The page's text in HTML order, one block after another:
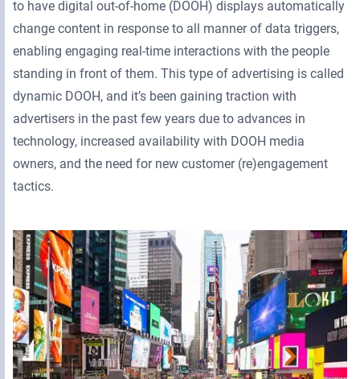
to have digital out-of-home (DOOH) displays automatically
change content in response to all manner of data triggers,
enabling engaging real-time interactions with the people
standing in front of them. This type of advertising is called
dynamic DOOH, and it’s been gaining traction with
advertisers in the past few years due to advances in
technology, increased availability with DOOH media
owners, and the need for new customer (re)engagement
tactics.